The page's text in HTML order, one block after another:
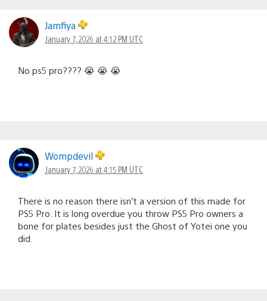
Jamfiya
January 7, 2026 at 4:12 PM UTC
No ps5 pro???? 😭 😭 😭
Wompdevil
January 7, 2026 at 4:15 PM UTC
There is no reason there isn’t a version of this made for
PS5 Pro. It is long overdue you throw PS5 Pro owners a
bone for plates besides just the Ghost of Yotei one you
did.